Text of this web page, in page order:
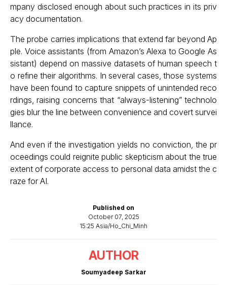
Published on
October 07, 2025
15:25 Asia/Ho_Chi_Minh
AUTHOR
Soumyadeep Sarkar
mpany disclosed enough about such practices in its priv
acy documentation.
The probe carries implications that extend far beyond Ap
ple. Voice assistants (from Amazon’s Alexa to Google As
sistant) depend on massive datasets of human speech t
o refine their algorithms. In several cases, those systems
have been found to capture snippets of unintended reco
rdings, raising concerns that “always-listening” technolo
gies blur the line between convenience and covert survei
llance.
And even if the investigation yields no conviction, the pr
oceedings could reignite public skepticism about the true
extent of corporate access to personal data amidst the c
raze for AI.